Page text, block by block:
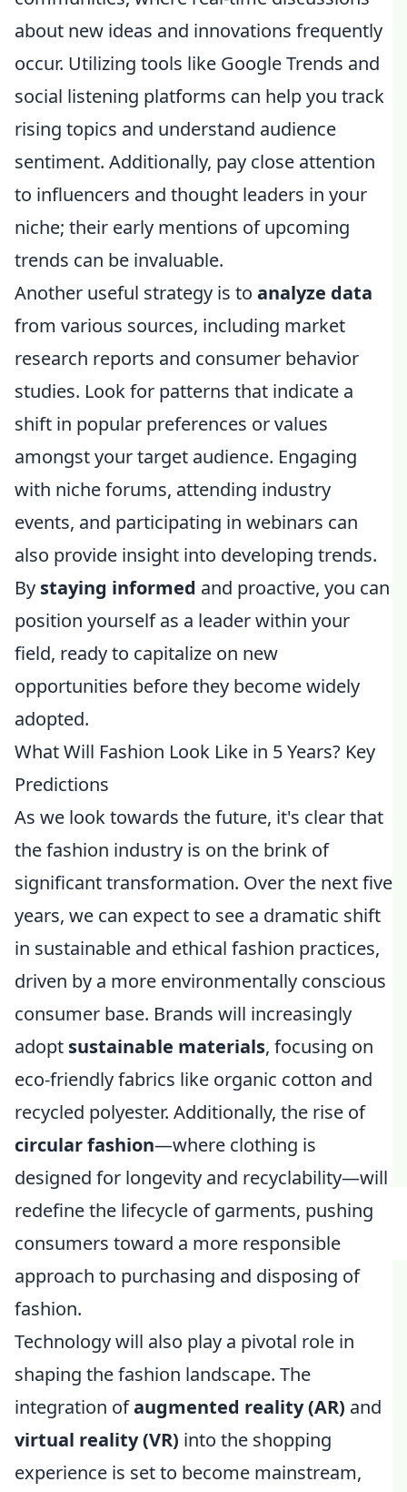
about new ideas and innovations frequently
occur. Utilizing tools like Google Trends and
social listening platforms can help you track
rising topics and understand audience
sentiment. Additionally, pay close attention
to influencers and thought leaders in your
niche; their early mentions of upcoming
trends can be invaluable.
Another useful strategy is to analyze data
from various sources, including market
research reports and consumer behavior
studies. Look for patterns that indicate a
shift in popular preferences or values
amongst your target audience. Engaging
with niche forums, attending industry
events, and participating in webinars can
also provide insight into developing trends.
By staying informed and proactive, you can
position yourself as a leader within your
field, ready to capitalize on new
opportunities before they become widely
adopted.
What Will Fashion Look Like in 5 Years? Key
Predictions
As we look towards the future, it's clear that
the fashion industry is on the brink of
significant transformation. Over the next five
years, we can expect to see a dramatic shift
in sustainable and ethical fashion practices,
driven by a more environmentally conscious
consumer base. Brands will increasingly
adopt sustainable materials, focusing on
eco-friendly fabrics like organic cotton and
recycled polyester. Additionally, the rise of
circular fashion—where clothing is
designed for longevity and recyclability—will
redefine the lifecycle of garments, pushing
consumers toward a more responsible
approach to purchasing and disposing of
fashion.
Technology will also play a pivotal role in
shaping the fashion landscape. The
integration ofaugmented reality (AR) and
virtual reality (VR) into the shopping
experience is set to become mainstream,